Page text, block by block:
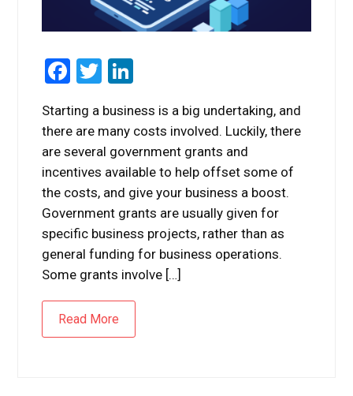
Facebook
Twitter
Starting a business is a big undertaking, and
there are many costs involved. Luckily, there
are several government grants and
incentives available to help offset some of
the costs, and give your business a boost.
Government grants are usually given for
specific business projects, rather than as
general funding for business operations.
Some grants involve […]
Read More